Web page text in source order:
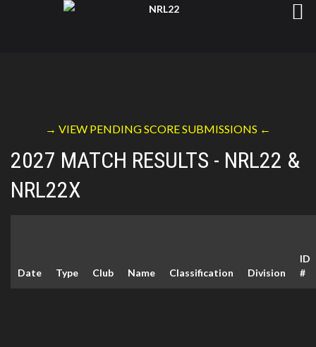
→ VIEW PENDING SCORE SUBMISSIONS ←
2027 MATCH RESULTS - NRL22 &
NRL22X
Date Type Club Name Classification Division
ID
#